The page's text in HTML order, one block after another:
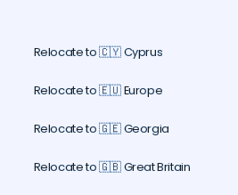
Relocate to 🇨🇾 Cyprus
Relocate to 🇪🇺 Europe
Relocate to 🇬🇪 Georgia
Relocate to 🇬🇧 Great Britain